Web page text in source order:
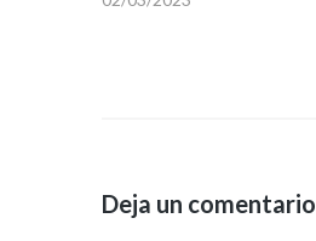
Deja un comentario